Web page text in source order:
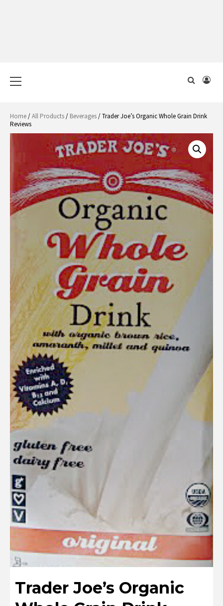
Menu
Home/All Products/ Beverages/ Trader Joe’s Organic Whole Grain Drink
Reviews
Trader Joe’s Organic